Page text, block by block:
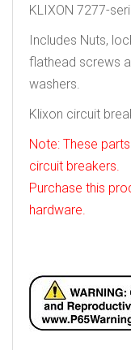
KLIXON 7277-
Includes Nuts,
flathead screws
washers.
Klixon circuit
Note: These
circuit breakers.
Purchase this
hardware.